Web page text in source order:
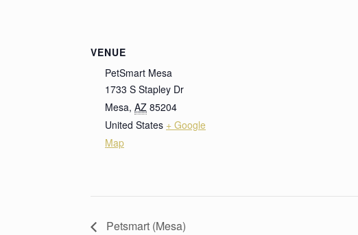
VENUE
PetSmart Mesa
1733 S Stapley Dr
Mesa, AZ 85204
United States + Google
Map
Petsmart (Mesa)